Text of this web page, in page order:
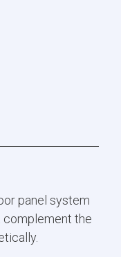
panel system
complement the